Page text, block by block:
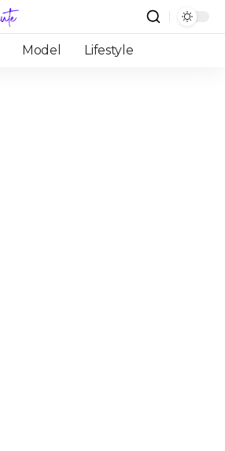
Model Lifestyle